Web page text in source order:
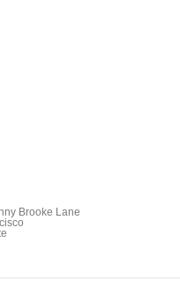
Brooke Lane